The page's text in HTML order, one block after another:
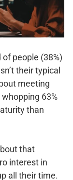
of people (38%)
their typical
meeting
63%
than
that
interest in
all their time.